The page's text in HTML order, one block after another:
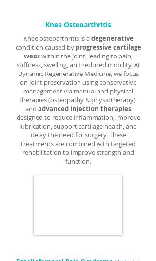
Knee Osteoarthritis
Knee osteoarthritis is adegenerative
condition caused by progressive cartilage
wearwithin the joint, leading to pain,
stiffness, swelling, and reduced mobility. At
Dynamic Regenerative Medicine, we focus
on joint preservation using conservative
management via manual and physical
therapies (osteopathy & physiotherapy),
and advanced injection therapies
designed to reduce inflammation, improve
lubrication, support cartilage health, and
delay the need for surgery. These
treatments are combined with targeted
rehabilitation to improve strength and
function.